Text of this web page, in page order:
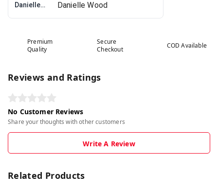
Danielle Wood
Premium
Quality
Secure
Checkout
COD Available
Reviews and Ratings
No Customer Reviews
Share your thoughts with other customers
Write A Review
Related Products